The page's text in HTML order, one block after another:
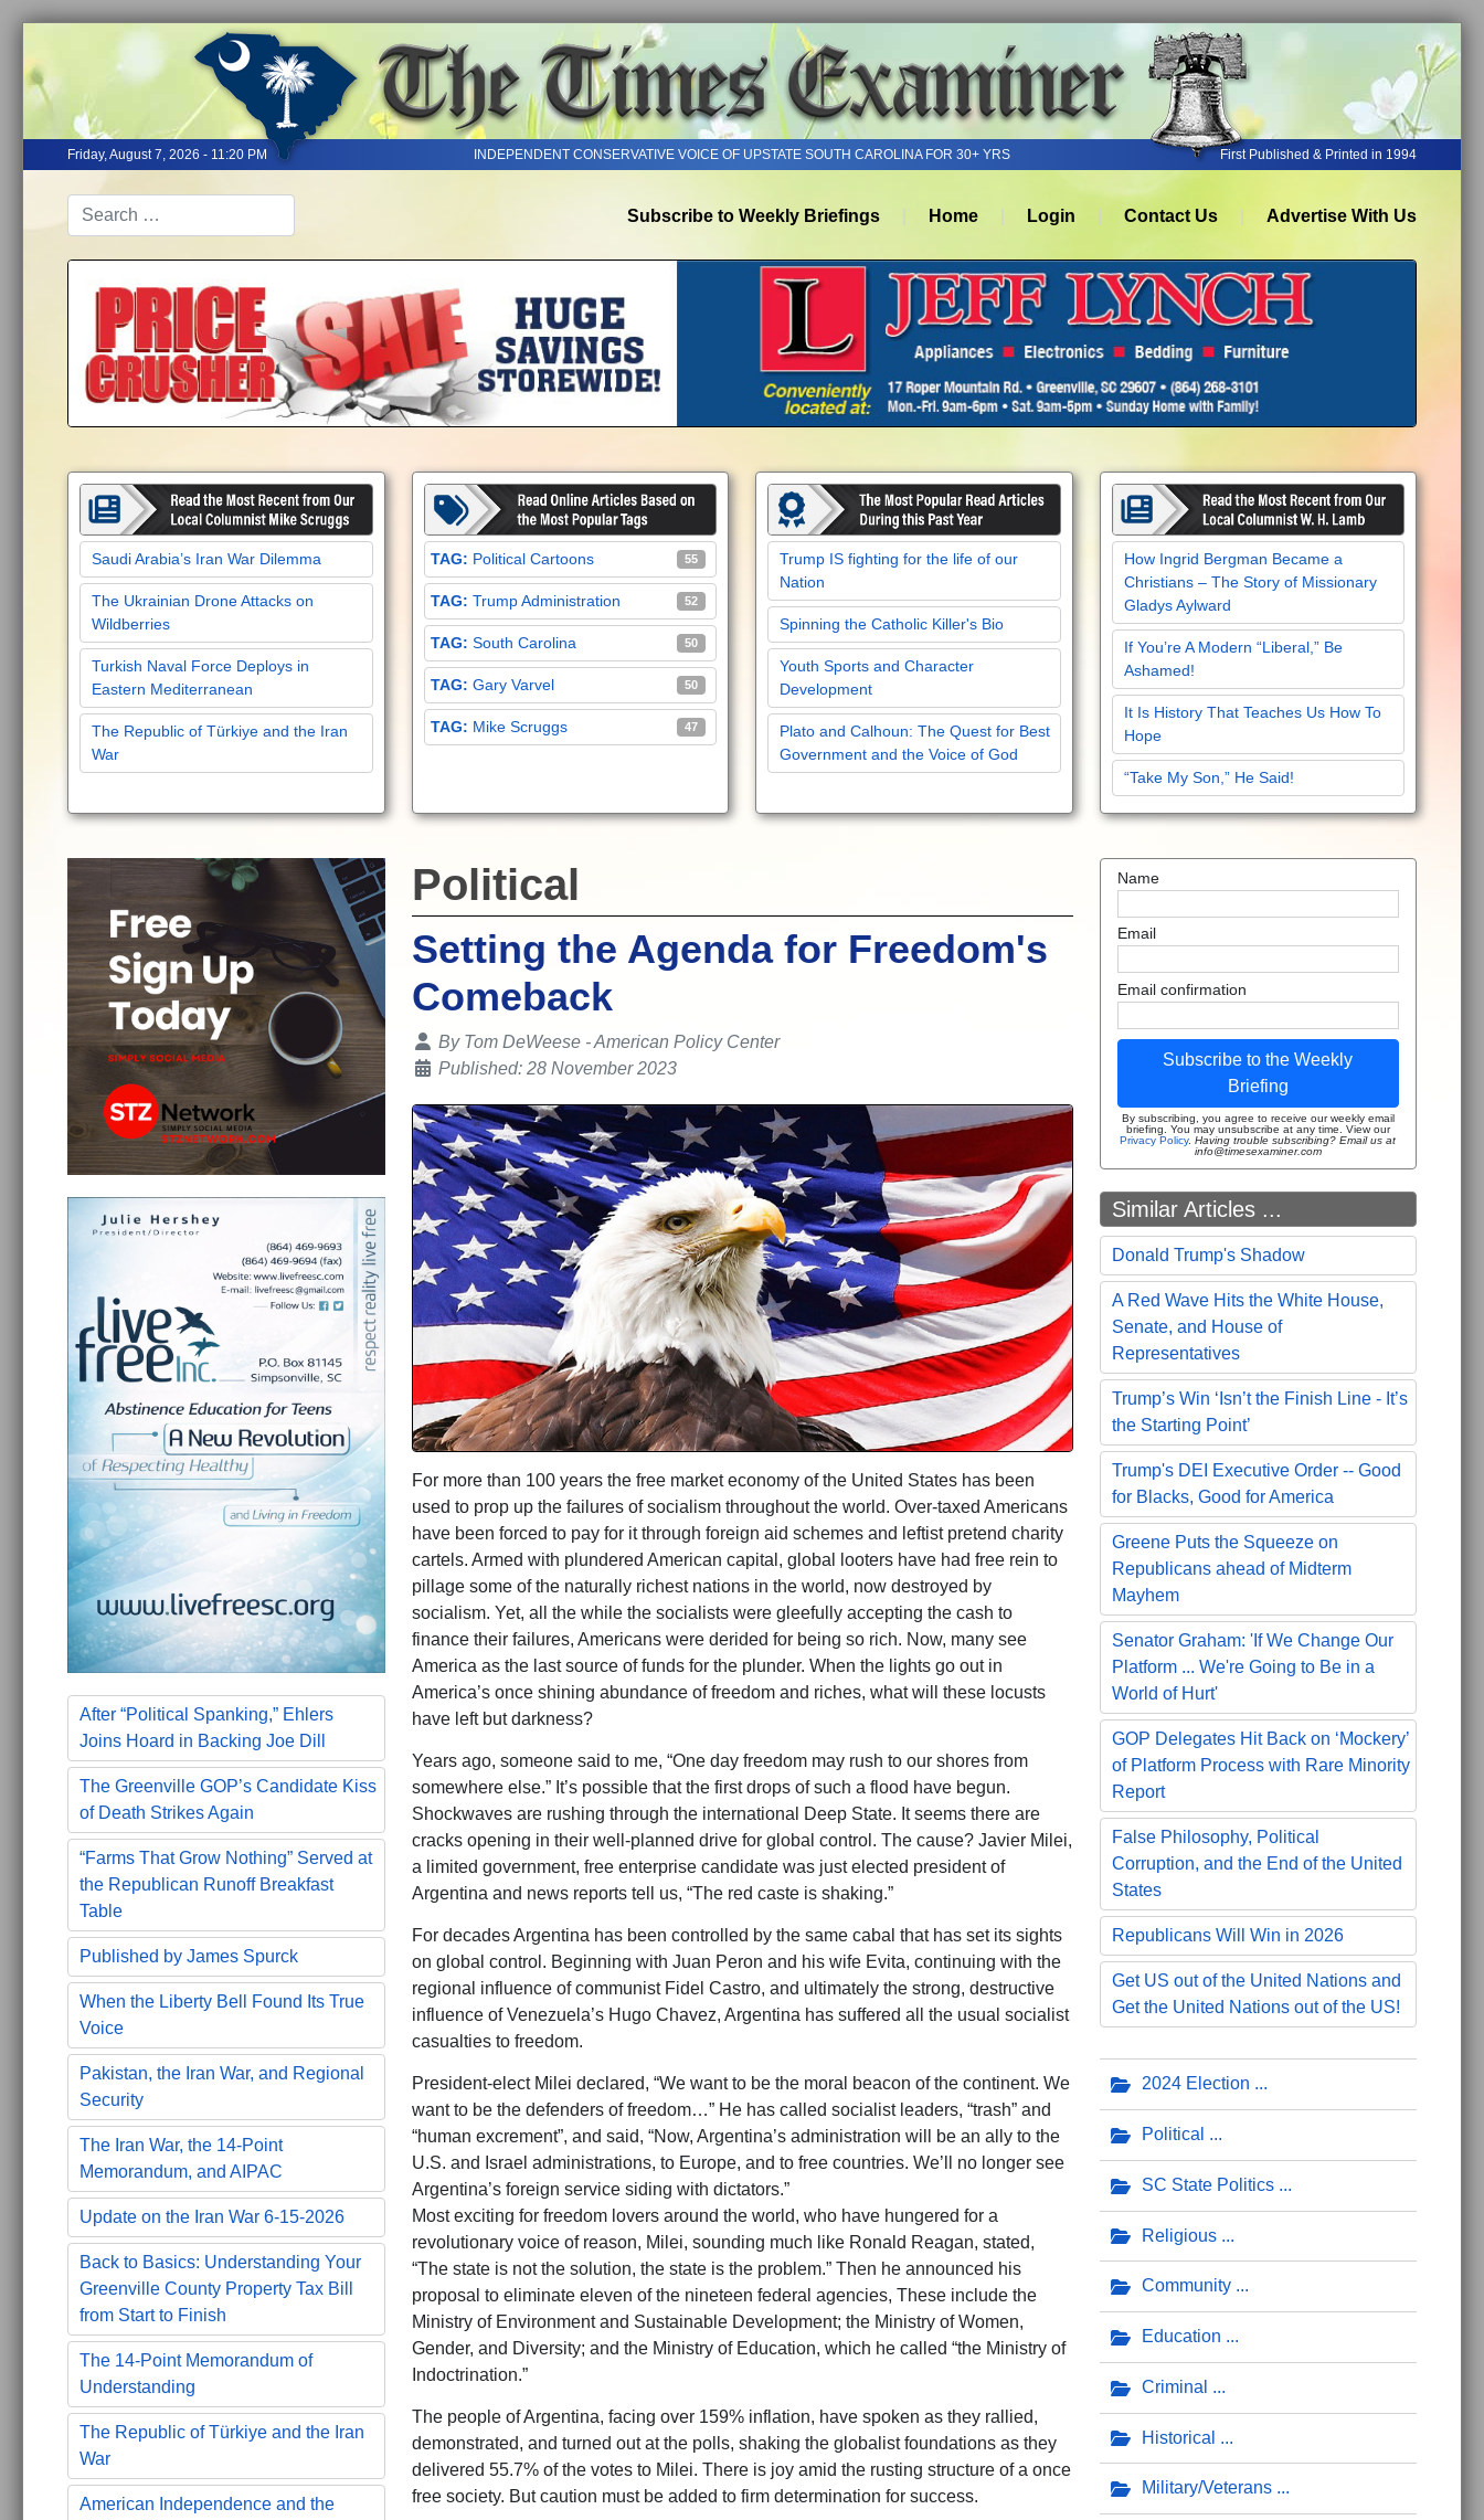
Friday, August 7, 2026 - 11:20 PM INDEPENDENT CONSERVATIVE VOICE OF UPSTATE SOUTH CAROLINA FOR 30+ YRS First Published & Printed in 1994
Subscribe to Weekly Briefings Home Login Contact Us Advertise With Us
Saudi Arabia’s Iran War Dilemma
The Ukrainian Drone Attacks on
Wildberries
Turkish Naval Force Deploys in
Eastern Mediterranean
The Republic of Türkiye and the Iran
War
Political Cartoons 55
Trump Administration 52
South Carolina 50
Gary Varvel 50
Mike Scruggs 47
Trump IS fighting for the life of our
Nation
Spinning the Catholic Killer's Bio
Youth Sports and Character
Development
Plato and Calhoun: The Quest for Best
Government and the Voice of God
How Ingrid Bergman Became a
Christians – The Story of Missionary
Gladys Aylward
If You’re A Modern “Liberal,” Be
Ashamed!
It Is History That Teaches Us How To
Hope
“Take My Son,” He Said!
After “Political Spanking,” Ehlers
Joins Hoard in Backing Joe Dill
The Greenville GOP’s Candidate Kiss
of Death Strikes Again
“Farms That Grow Nothing” Served at
the Republican Runoff Breakfast
Table
Published by James Spurck
When the Liberty Bell Found Its True
Voice
Pakistan, the Iran War, and Regional
Security
The Iran War, the 14-Point
Memorandum, and AIPAC
Update on the Iran War 6-15-2026
Back to Basics: Understanding Your
Greenville County Property Tax Bill
from Start to Finish
The 14-Point Memorandum of
Understanding
The Republic of Türkiye and the Iran
War
American Independence and the
Political
Setting the Agenda for Freedom's
Comeback
Details
By Tom DeWeese - American Policy Center
Published: 28 November 2023
For more than 100 years the free market economy of the United States has been
used to prop up the failures of socialism throughout the world. Over-taxed Americans
have been forced to pay for it through foreign aid schemes and leftist pretend charity
cartels. Armed with plundered American capital, global looters have had free rein to
pillage some of the naturally richest nations in the world, now destroyed by
socialism. Yet, all the while the socialists were gleefully accepting the cash to
finance their failures, Americans were derided for being so rich. Now, many see
America as the last source of funds for the plunder. When the lights go out in
America’s once shining abundance of freedom and riches, what will these locusts
have left but darkness?
Years ago, someone said to me, “One day freedom may rush to our shores from
somewhere else.” It’s possible that the first drops of such a flood have begun.
Shockwaves are rushing through the international Deep State. It seems there are
cracks opening in their well-planned drive for global control. The cause? Javier Milei,
a limited government, free enterprise candidate was just elected president of
Argentina and news reports tell us, “The red caste is shaking.”
For decades Argentina has been controlled by the same cabal that has set its sights
on global control. Beginning with Juan Peron and his wife Evita, continuing with the
regional influence of communist Fidel Castro, and ultimately the strong, destructive
influence of Venezuela’s Hugo Chavez, Argentina has suffered all the usual socialist
casualties to freedom.
President-elect Milei declared, “We want to be the moral beacon of the continent. We
want to be the defenders of freedom…” He has called socialist leaders, “trash” and
“human excrement”, and said, “Now, Argentina’s administration will be an ally to the
U.S. and Israel administrations, to Europe, and to free countries. We’ll no longer see
Argentina’s foreign service siding with dictators.”
Most exciting for freedom lovers around the world, who have hungered for a
revolutionary voice of reason, Milei, sounding much like Ronald Reagan, stated,
“The state is not the solution, the state is the problem.” Then he announced his
proposal to eliminate eleven of the nineteen federal agencies, These include the
Ministry of Environment and Sustainable Development; the Ministry of Women,
Gender, and Diversity; and the Ministry of Education, which he called “the Ministry of
Indoctrination.”
The people of Argentina, facing over 159% inflation, have spoken as they rallied,
demonstrated, and turned out at the polls, shaking the globalist foundations as they
delivered 55.7% of the votes to Milei. There is joy amid the rusting structure of a once
free society. But caution must be added to firm determination for success.
Name
Email
Email confirmation
Subscribe to the Weekly
Briefing
By subscribing, you agree to receive our weekly email
briefing. You may unsubscribe at any time. View our
Privacy Policy.Having trouble subscribing? Email us at
info@timesexaminer.com
Similar Articles ...
Donald Trump's Shadow
A Red Wave Hits the White House,
Senate, and House of
Representatives
Trump’s Win ‘Isn’t the Finish Line - It’s
the Starting Point’
Trump's DEI Executive Order -- Good
for Blacks, Good for America
Greene Puts the Squeeze on
Republicans ahead of Midterm
Mayhem
Senator Graham: 'If We Change Our
Platform ... We're Going to Be in a
World of Hurt'
GOP Delegates Hit Back on ‘Mockery’
of Platform Process with Rare Minority
Report
False Philosophy, Political
Corruption, and the End of the United
States
Republicans Will Win in 2026
Get US out of the United Nations and
Get the United Nations out of the US!
2024 Election
Political
SC State Politics
Religious
Community
Education
Criminal
Historical
Military/Veterans